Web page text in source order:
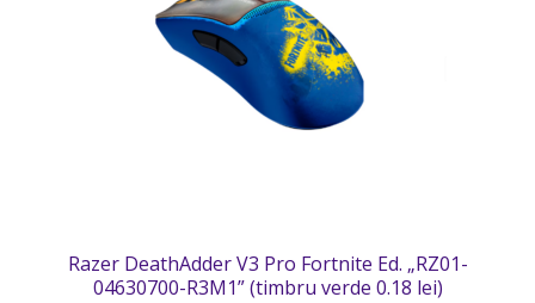
Razer DeathAdder V3 Pro Fortnite Ed. „RZ01-
04630700-R3M1” (timbru verde 0.18 lei)